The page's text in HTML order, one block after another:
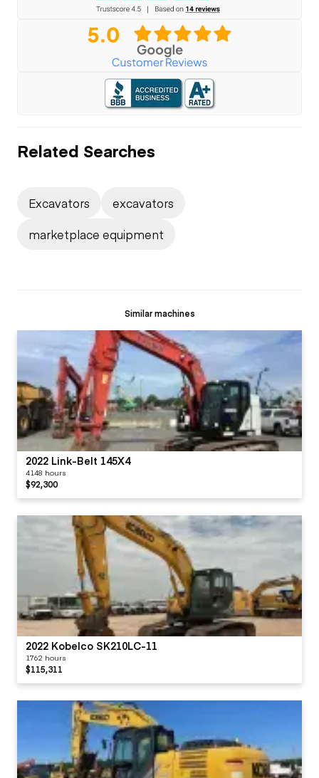
Related Searches
Excavators
excavators
marketplace equipment
Similar machines
2022 Link-Belt 145X4
4148 hours
$92,300
2022 Kobelco SK210LC-11
1762 hours
$115,311